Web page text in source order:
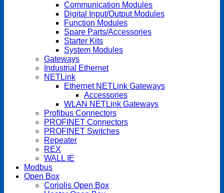
Communication Modules
Digital Input/Output Modules
Function Modules
Spare Parts/Accessories
Starter Kits
System Modules
Gateways
Industrial Ethernet
NETLink
Ethernet NETLink Gateways
Accessories
WLAN NETLink Gateways
Profibus Connectors
PROFINET Connectors
PROFINET Switches
Repeater
REX
WALL IE
Modbus
Open Box
Coriolis Open Box